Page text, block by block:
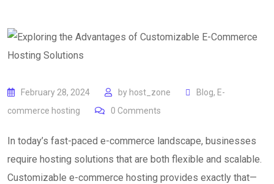
February 28, 2024 by host_zone Blog, E-
commerce hosting
0 Comments
In today’s fast-paced e-commerce landscape, businesses
require hosting solutions that are both flexible and scalable.
Customizable e-commerce hosting provides exactly that—